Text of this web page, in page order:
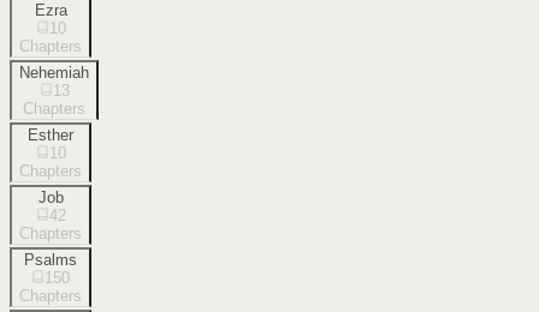
Ezra
10
Chapters
Nehemiah
13
Chapters
Esther
10
Chapters
Job
42
Chapters
Psalms
150
Chapters